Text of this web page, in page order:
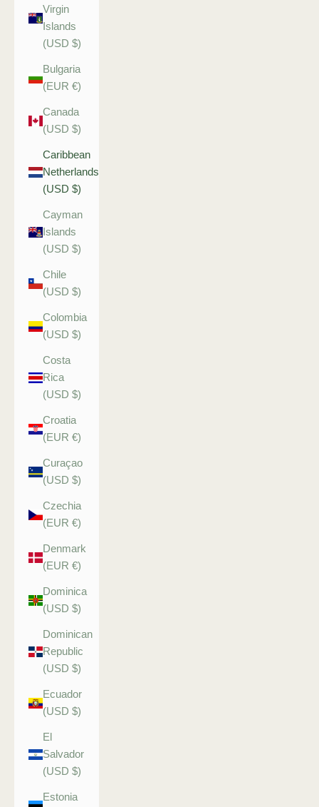
Virgin
Islands
(USD $)
Bulgaria
(EUR €)
Canada
(USD $)
Caribbean
Netherlands
(USD $)
Cayman
Islands
(USD $)
Chile
(USD $)
Colombia
(USD $)
Costa
Rica
(USD $)
Croatia
(EUR €)
Curaçao
(USD $)
Czechia
(EUR €)
Denmark
(EUR €)
Dominica
(USD $)
Dominican
Republic
(USD $)
Ecuador
(USD $)
El
Salvador
(USD $)
Estonia